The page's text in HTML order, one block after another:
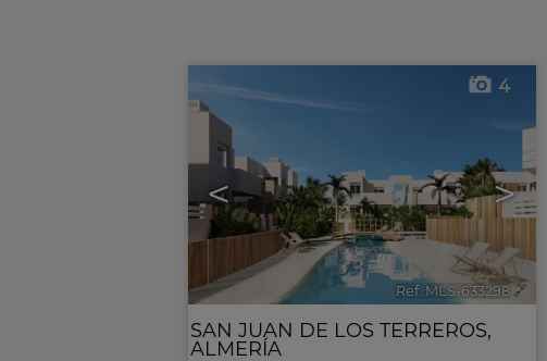
< >
4
Ref. MLS-633298 🔗
SAN JUAN DE LOS TERREROS,
ALMERÍA